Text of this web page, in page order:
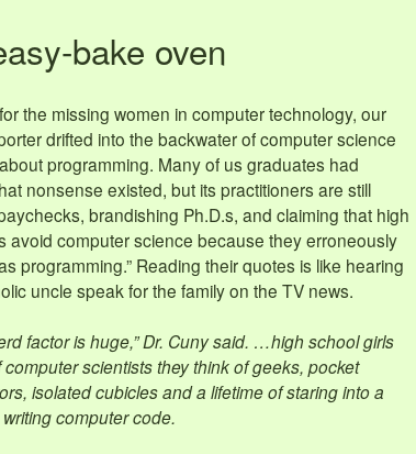
bake oven
the missing women in computer technology, our
drifted into the backwater of computer science
programming. Many of us graduates had
nonsense existed, but its practitioners are still
brandishing Ph.D.s, and claiming that high
avoid computer science because they erroneously
programming.” Reading their quotes is like hearing
uncle speak for the family on the TV news.
factor is huge,” Dr. Cuny said. …high school girls
computer scientists they think of geeks, pocket
isolated cubicles and a lifetime of staring into a
computer code.